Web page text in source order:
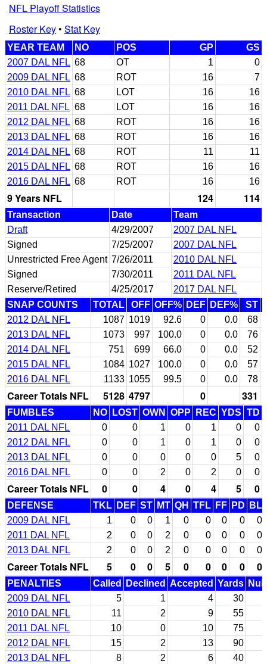
NFL Playoff Statistics
Roster Key• Stat Key
YEAR TEAM NO POS GP
GS
2007 DAL NFL 68 OT 1
0
2009 DAL NFL 68 ROT 16
7
2010 DAL NFL 68 LOT 16
16
2011 DAL NFL 68 LOT 16
16
2012 DAL NFL 68 ROT 16
16
2013 DAL NFL 68 ROT 16
16
2014 DAL NFL 68 ROT 11
11
2015 DAL NFL 68 ROT 16
16
2016 DAL NFL 68 ROT 16 16
9 Years NFL 124 114
Transaction Date
Team
Draft
4/29/2007
2007 DAL NFL
Signed
7/25/2007
2007 DAL NFL
Unrestricted Free Agent 7/26/2011
2010 DAL NFL
Signed
7/30/2011
2011 DAL NFL
Reserve/Retired
4/25/2017
2017 DAL NFL
SNAP COUNTS
TOTAL OFF OFF% DEF DEF% ST
2012 DAL NFL
1087 1019 92.6 0 0.0 68
2013 DAL NFL
1073 997 100.0 0 0.0 76
2014 DAL NFL
751 699 66.0 0 0.0 52
2015 DAL NFL
1084 1027 100.0 0 0.0 57
2016 DAL NFL
1133 1055 99.5 0 0.0 78
Career Totals NFL 5128 4797 0 331
FUMBLES NO LOST OWN OPP REC YDS TD
2011 DAL NFL
0 0 1 0 1 0
0
2012 DAL NFL
0 0 1 0 1 0
0
2013 DAL NFL
0 0 0 0 0 5
0
2016 DAL NFL
0 0 2 0 2 0 0
Career Totals NFL 0 0 4 0 4 5 0
DEFENSE TKL DEF ST MT QH TFL FF PD
BL
2009 DAL NFL
1 0 0 1 0 0 0 0
0
2011 DAL NFL
2 0 0 2 0 0 0 0
0
2013 DAL NFL
2 0 0 2 0 0 0 0 0
Career Totals NFL 5 0 0 5 0 0 0 0 0
PENALTIES Called Declined Accepted Yards
2009 DAL NFL
5 1 4
30
2010 DAL NFL
11 2 9
55
2011 DAL NFL
10 0 10
75
2012 DAL NFL
15 2 13
90
2013 DAL NFL
8 2 6 40